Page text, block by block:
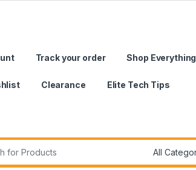
Track your order Shop Everything
Clearance Elite Tech Tips